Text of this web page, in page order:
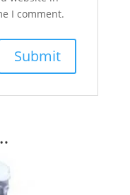
I comment.